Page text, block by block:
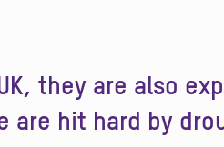
they are also
are hit hard by